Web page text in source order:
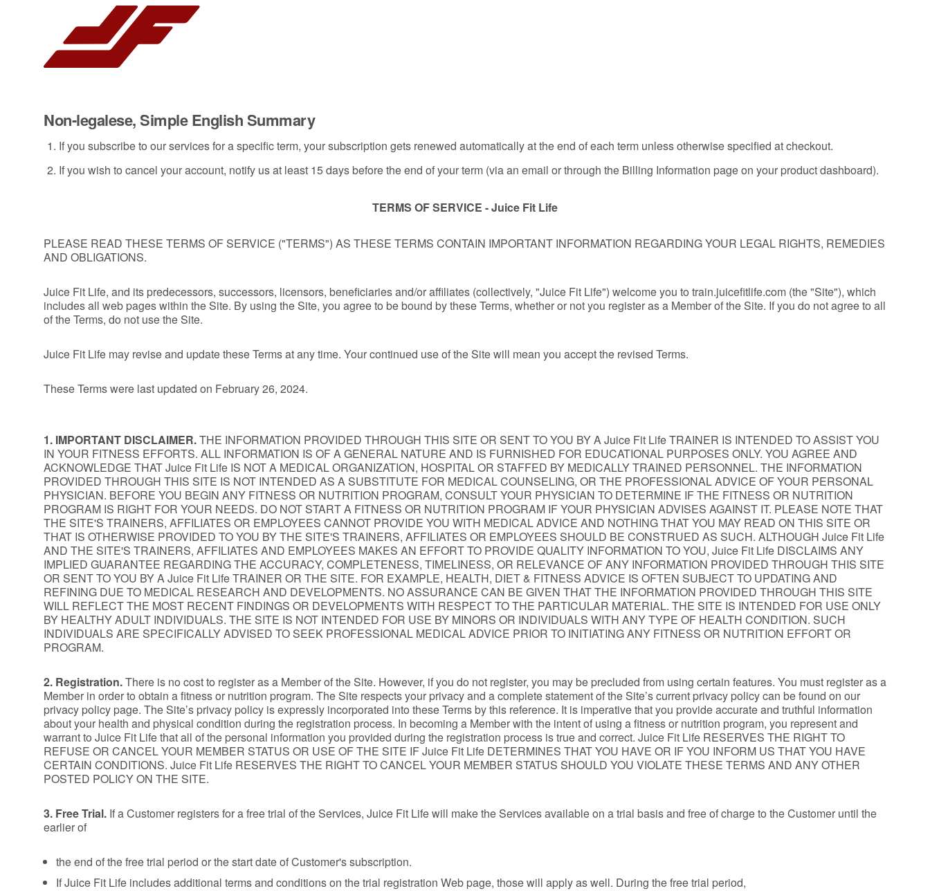
Non-legalese, Simple English Summary
If you subscribe to our services for a specific term, your subscription gets renewed automatically at the end of each term unless otherwise specified at checkout.
If you wish to cancel your account, notify us at least 15 days before the end of your term (via an email or through the Billing Information page on your product dashboard).
TERMS OF SERVICE - Juice Fit Life
PLEASE READ THESE TERMS OF SERVICE ("TERMS") AS THESE TERMS CONTAIN IMPORTANT INFORMATION REGARDING YOUR LEGAL RIGHTS, REMEDIES
AND OBLIGATIONS.
Juice Fit Life, and its predecessors, successors, licensors, beneficiaries and/or affiliates (collectively, "Juice Fit Life") welcome you to train.juicefitlife.com (the "Site"), which
includes all web pages within the Site. By using the Site, you agree to be bound by these Terms, whether or not you register as a Member of the Site. If you do not agree to all
of the Terms, do not use the Site.
Juice Fit Life may revise and update these Terms at any time. Your continued use of the Site will mean you accept the revised Terms.
These Terms were last updated on February 26, 2024.
1. IMPORTANT DISCLAIMER.THE INFORMATION PROVIDED THROUGH THIS SITE OR SENT TO YOU BY A Juice Fit Life TRAINER IS INTENDED TO ASSIST YOU
IN YOUR FITNESS EFFORTS. ALL INFORMATION IS OF A GENERAL NATURE AND IS FURNISHED FOR EDUCATIONAL PURPOSES ONLY. YOU AGREE AND
ACKNOWLEDGE THAT Juice Fit Life IS NOT A MEDICAL ORGANIZATION, HOSPITAL OR STAFFED BY MEDICALLY TRAINED PERSONNEL. THE INFORMATION
PROVIDED THROUGH THIS SITE IS NOT INTENDED AS A SUBSTITUTE FOR MEDICAL COUNSELING, OR THE PROFESSIONAL ADVICE OF YOUR PERSONAL
PHYSICIAN. BEFORE YOU BEGIN ANY FITNESS OR NUTRITION PROGRAM, CONSULT YOUR PHYSICIAN TO DETERMINE IF THE FITNESS OR NUTRITION
PROGRAM IS RIGHT FOR YOUR NEEDS. DO NOT START A FITNESS OR NUTRITION PROGRAM IF YOUR PHYSICIAN ADVISES AGAINST IT. PLEASE NOTE THAT
THE SITE'S TRAINERS, AFFILIATES OR EMPLOYEES CANNOT PROVIDE YOU WITH MEDICAL ADVICE AND NOTHING THAT YOU MAY READ ON THIS SITE OR
THAT IS OTHERWISE PROVIDED TO YOU BY THE SITE'S TRAINERS, AFFILIATES OR EMPLOYEES SHOULD BE CONSTRUED AS SUCH. ALTHOUGH Juice Fit Life
AND THE SITE'S TRAINERS, AFFILIATES AND EMPLOYEES MAKES AN EFFORT TO PROVIDE QUALITY INFORMATION TO YOU, Juice Fit Life DISCLAIMS ANY
IMPLIED GUARANTEE REGARDING THE ACCURACY, COMPLETENESS, TIMELINESS, OR RELEVANCE OF ANY INFORMATION PROVIDED THROUGH THIS SITE
OR SENT TO YOU BY A Juice Fit Life TRAINER OR THE SITE. FOR EXAMPLE, HEALTH, DIET & FITNESS ADVICE IS OFTEN SUBJECT TO UPDATING AND
REFINING DUE TO MEDICAL RESEARCH AND DEVELOPMENTS. NO ASSURANCE CAN BE GIVEN THAT THE INFORMATION PROVIDED THROUGH THIS SITE
WILL REFLECT THE MOST RECENT FINDINGS OR DEVELOPMENTS WITH RESPECT TO THE PARTICULAR MATERIAL. THE SITE IS INTENDED FOR USE ONLY
BY HEALTHY ADULT INDIVIDUALS. THE SITE IS NOT INTENDED FOR USE BY MINORS OR INDIVIDUALS WITH ANY TYPE OF HEALTH CONDITION. SUCH
INDIVIDUALS ARE SPECIFICALLY ADVISED TO SEEK PROFESSIONAL MEDICAL ADVICE PRIOR TO INITIATING ANY FITNESS OR NUTRITION EFFORT OR
PROGRAM.
2. Registration.There is no cost to register as a Member of the Site. However, if you do not register, you may be precluded from using certain features. You must register as a
Member in order to obtain a fitness or nutrition program. The Site respects your privacy and a complete statement of the Site’s current privacy policy can be found on our
privacy policy page. The Site’s privacy policy is expressly incorporated into these Terms by this reference. It is imperative that you provide accurate and truthful information
about your health and physical condition during the registration process. In becoming a Member with the intent of using a fitness or nutrition program, you represent and
warrant to Juice Fit Life that all of the personal information you provided during the registration process is true and correct. Juice Fit Life RESERVES THE RIGHT TO
REFUSE OR CANCEL YOUR MEMBER STATUS OR USE OF THE SITE IF Juice Fit Life DETERMINES THAT YOU HAVE OR IF YOU INFORM US THAT YOU HAVE
CERTAIN CONDITIONS. Juice Fit Life RESERVES THE RIGHT TO CANCEL YOUR MEMBER STATUS SHOULD YOU VIOLATE THESE TERMS AND ANY OTHER
POSTED POLICY ON THE SITE.
3. Free Trial. If a Customer registers for a free trial of the Services, Juice Fit Life will make the Services available on a trial basis and free of charge to the Customer until the
earlier of
the end of the free trial period or the start date of Customer's subscription.
If Juice Fit Life includes additional terms and conditions on the trial registration Web page, those will apply as well. During the free trial period,